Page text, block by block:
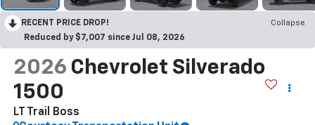
RECENT PRICE DROP!
Collapse
Reduced by $7,007 since Jul 08, 2026
2026 Chevrolet Silverado
1500
LT Trail Boss